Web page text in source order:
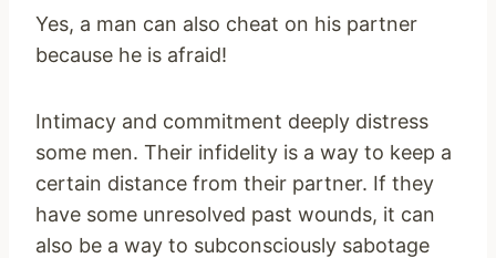
Yes, a man can also cheat on his partner
because he is afraid!
Intimacy and commitment deeply distress
some men. Their infidelity is a way to keep a
certain distance from their partner. If they
have some unresolved past wounds, it can
also be a way to subconsciously sabotage